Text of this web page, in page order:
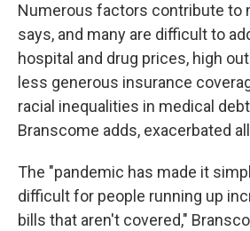
Numerous factors contribute to
says, and many are difficult to
hospital and drug prices, high
less generous insurance
racial inequalities in medical
Branscome adds, exacerbated
The "pandemic has made it
difficult for people running up
bills that aren't covered,"